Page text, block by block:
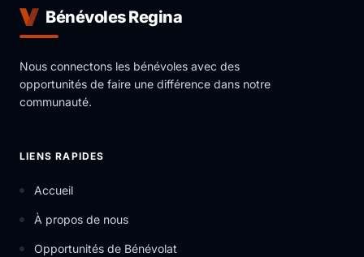
Bénévoles Regina
Nous connectons les bénévoles avec des
opportunités de faire une différence dans notre
communauté.
LIENS RAPIDES
Accueil
À propos de nous
Opportunités de Bénévolat